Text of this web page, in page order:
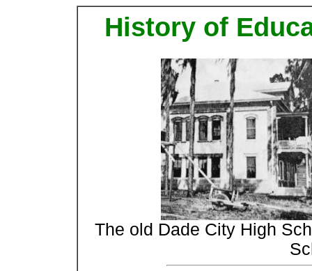
History of
The old Dade City High